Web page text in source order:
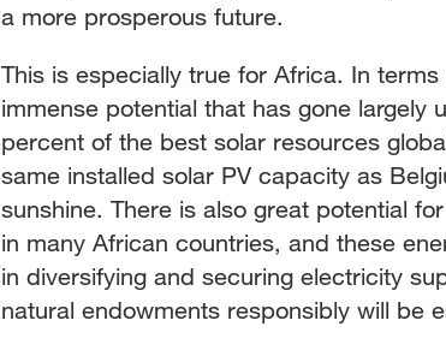
a more prosperous future.
This is especially true for Africa. In
immense potential that has gone largely
percent of the best solar resources
same installed solar PV capacity as
sunshine. There is also great potential
in many African countries, and these
in diversifying and securing electricity
natural endowments responsibly will be